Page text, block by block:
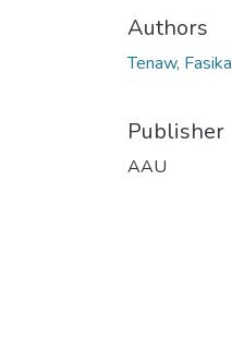
Authors
Tenaw, Fasika
Publisher
AAU